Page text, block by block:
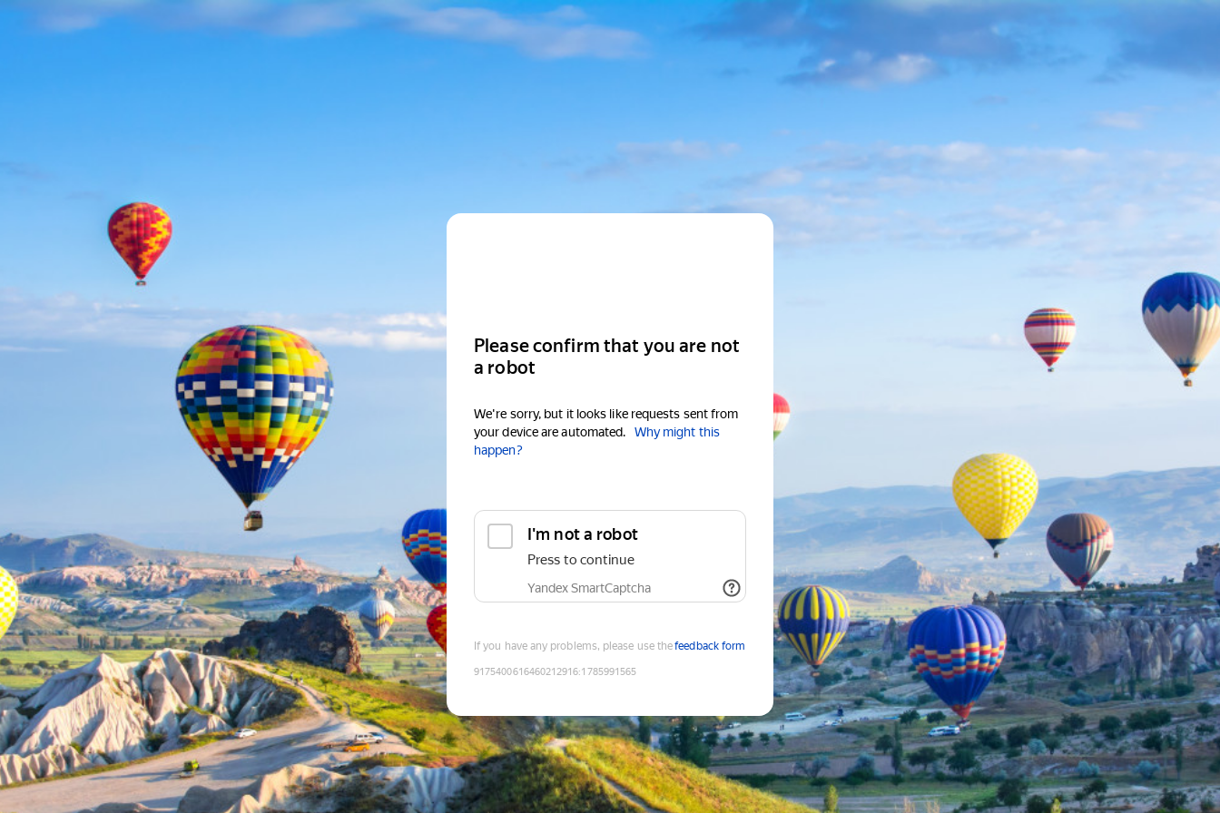
Please confirm that you are not
a robot
We're sorry, but it looks like requests sent from
your device are automated.
Why might this
happen?
I'm not a robot
Press to continue
Yandex SmartCaptcha
If you have any problems, please use thefeedback form
9175400616460212916:1785991565